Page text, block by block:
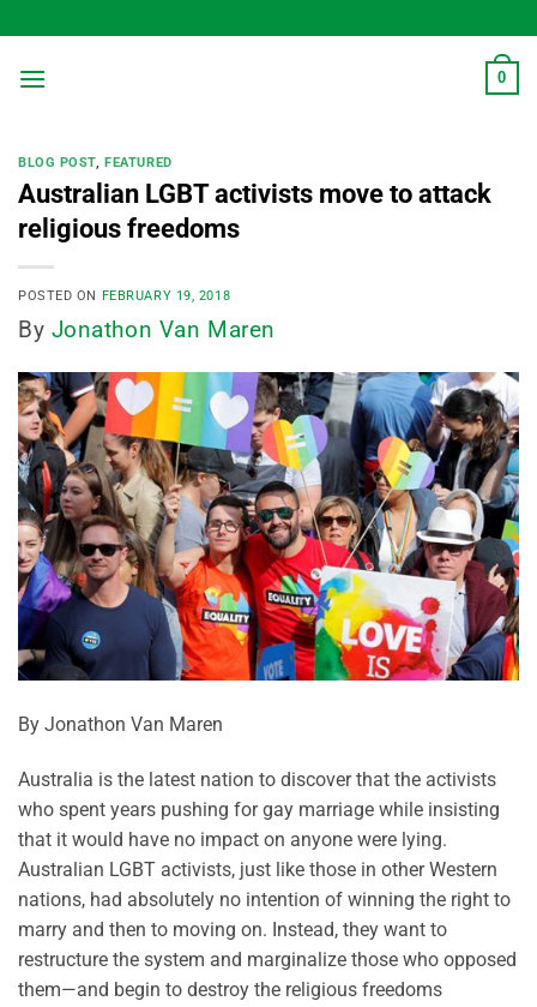
to
content
0
BLOG POST,FEATURED
Australian LGBT activists move to attack
religious freedoms
POSTED ON FEBRUARY 19, 2018
By Jonathon Van Maren
By Jonathon Van Maren
Australia is the latest nation to discover that the activists
who spent years pushing for gay marriage while insisting
that it would have no impact on anyone were lying.
Australian LGBT activists, just like those in other Western
nations, had absolutely no intention of winning the right to
marry and then to moving on. Instead, they want to
restructure the system and marginalize those who opposed
them—and begin to destroy the religious freedoms